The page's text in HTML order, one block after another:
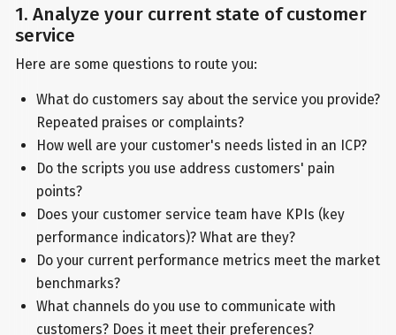
1. Analyze your current state of customer
service
Here are some questions to route you:
What do customers say about the service you provide?
Repeated praises or complaints?
How well are your customer's needs listed in an ICP?
Do the scripts you use address customers' pain
points?
Does your customer service team have KPIs (key
performance indicators)? What are they?
Do your current performance metrics meet the market
benchmarks?
What channels do you use to communicate with
customers? Does it meet their preferences?